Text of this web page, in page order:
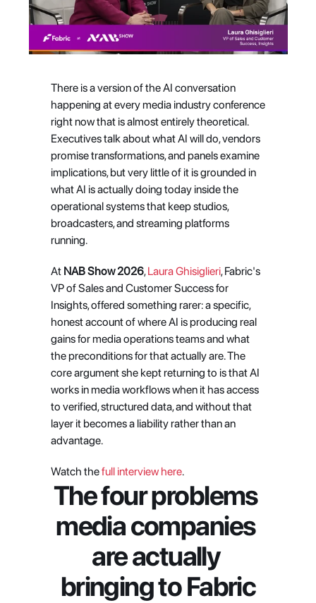
There is a version of the AI conversation
happening at every media industry conference
right now that is almost entirely theoretical.
Executives talk about what AI will do, vendors
promise transformations, and panels examine
implications, but very little of it is grounded in
what AI is actually doing today inside the
operational systems that keep studios,
broadcasters, and streaming platforms
running.
At NAB Show 2026, Laura Ghisiglieri, Fabric's
VP of Sales and Customer Success for
Insights, offered something rarer: a specific,
honest account of where AI is producing real
gains for media operations teams and what
the preconditions for that actually are. The
core argument she kept returning to is that AI
works in media workflows when it has access
to verified, structured data, and without that
layer it becomes a liability rather than an
advantage.
Watch the full interview here.
The four problems
media companies
are actually
bringing to Fabric